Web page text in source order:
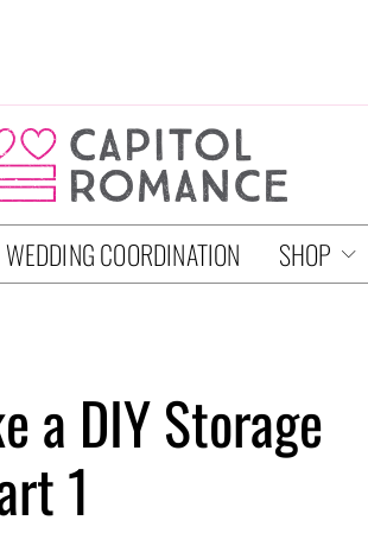
WEDDING COORDINATION SHOP
a DIY Storage
1